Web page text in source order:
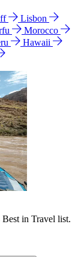
Lisbon
Morocco
Hawaii
Best in Travel list.